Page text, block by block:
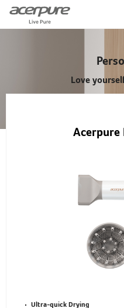
Love
Acerpure
Ultra-quick Drying